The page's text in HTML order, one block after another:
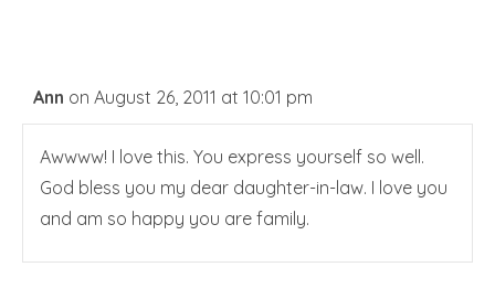
Ann on August 26, 2011 at 10:01 pm
Awwww! I love this. You express yourself so well.
God bless you my dear daughter-in-law. I love you
and am so happy you are family.